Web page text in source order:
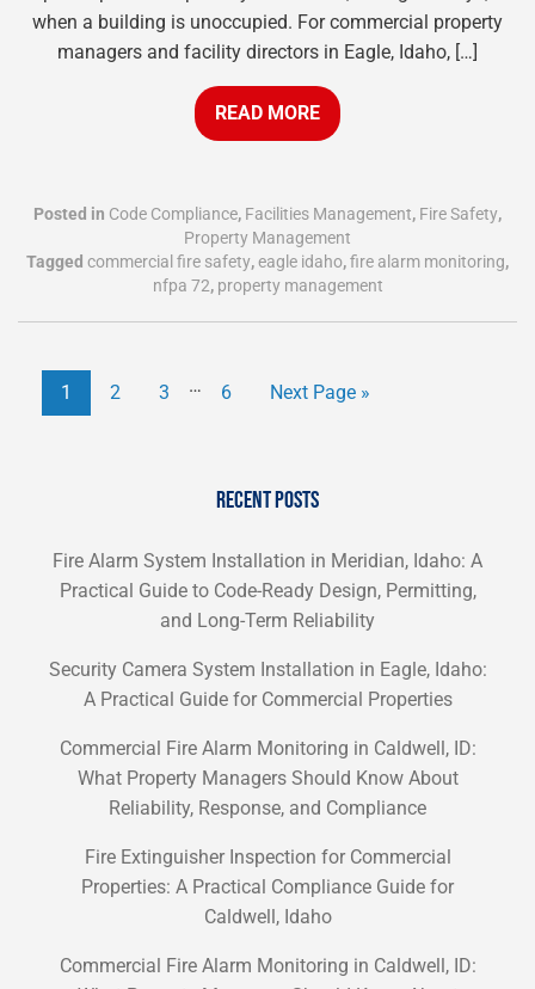
when a building is unoccupied. For commercial property
managers and facility directors in Eagle, Idaho, […]
READ MORE
Posted in Code Compliance, Facilities Management, Fire Safety,
Property Management
Tagged commercial fire safety,eagle idaho,fire alarm monitoring,
nfpa 72, property management
1 2 3 … 6 Next Page »
RECENT POSTS
Fire Alarm System Installation in Meridian, Idaho: A
Practical Guide to Code-Ready Design, Permitting,
and Long-Term Reliability
Security Camera System Installation in Eagle, Idaho:
A Practical Guide for Commercial Properties
Commercial Fire Alarm Monitoring in Caldwell, ID:
What Property Managers Should Know About
Reliability, Response, and Compliance
Fire Extinguisher Inspection for Commercial
Properties: A Practical Compliance Guide for
Caldwell, Idaho
Commercial Fire Alarm Monitoring in Caldwell, ID: